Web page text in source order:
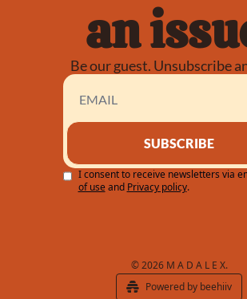
an
Be our guest. Unsubscribe
SUBSCRIBE
I consent to receive newsletters via
of use and Privacy policy.
© 2026 M A D A L E X.
Powered by beehiiv